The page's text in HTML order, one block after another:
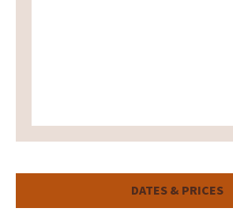
DATES & PRICES